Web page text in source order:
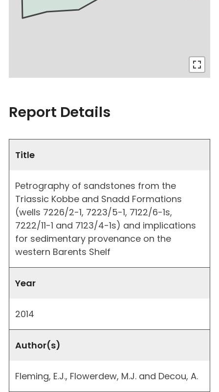
Report Details
Title
Petrography of sandstones from the
Triassic Kobbe and Snadd Formations
(wells 7226/2-1, 7223/5-1, 7122/6-1s,
7222/11-1 and 7123/4-1s) and implications
for sedimentary provenance on the
western Barents Shelf
Year
2014
Author(s)
Fleming, E.J., Flowerdew, M.J. and Decou, A.